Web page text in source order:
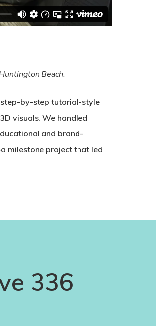
Beach.
step-by-step tutorial-style
visuals. We handled
and brand-
milestone project that led
336